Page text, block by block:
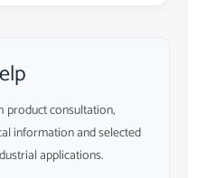
product consultation,
information and selected
applications.